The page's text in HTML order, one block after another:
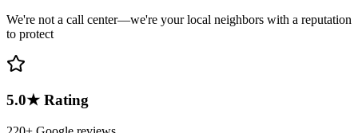
We're not a call center—we're your local neighbors with a reputation
to protect
5.0★ Rating